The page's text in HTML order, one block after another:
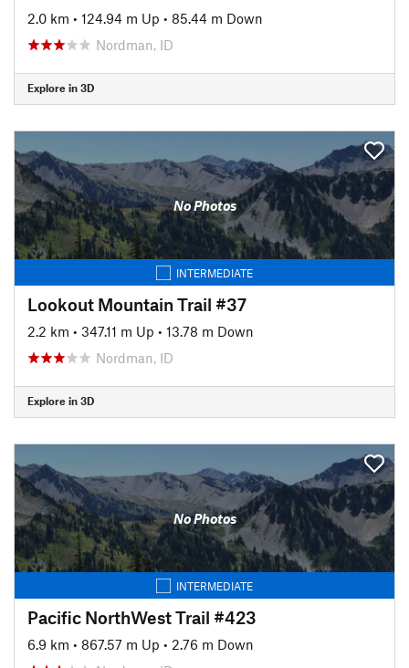
2.0 km • 124.94 m Up • 85.44 m Down
Nordman, ID
Explore in 3D
No Photos
INTERMEDIATE
Lookout Mountain Trail #37
2.2 km • 347.11 m Up • 13.78 m Down
Nordman, ID
Explore in 3D
No Photos
INTERMEDIATE
Pacific NorthWest Trail #423
6.9 km • 867.57 m Up • 2.76 m Down